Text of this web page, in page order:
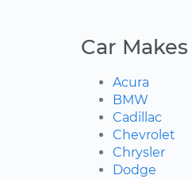
Car
Acura
BMW
Cadillac
Chevrolet
Chrysler
Dodge